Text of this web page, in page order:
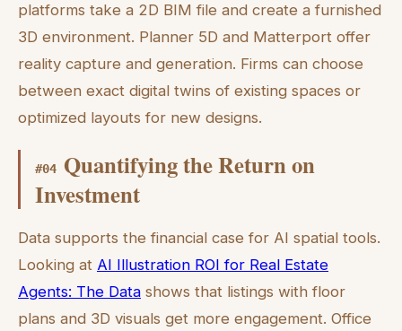
platforms take a 2D BIM file and create a furnished
3D environment. Planner 5D and Matterport offer
reality capture and generation. Firms can choose
between exact digital twins of existing spaces or
optimized layouts for new designs.
#04 Quantifying the Return on
Investment
Data supports the financial case for AI spatial tools.
Looking at AI Illustration ROI for Real Estate
Agents: The Data shows that listings with floor
plans and 3D visuals get more engagement. Office